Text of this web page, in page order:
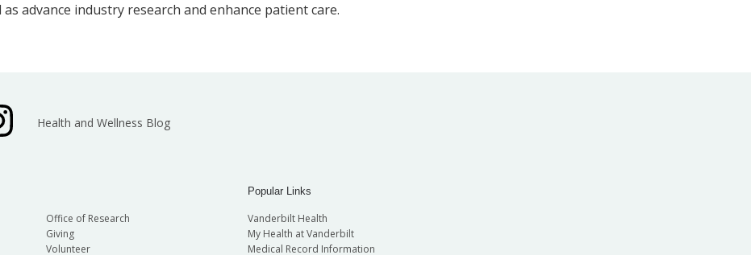
advance industry research and enhance patient care.
Health and Wellness Blog
Office of Research
Giving
Volunteer
Popular Links
Vanderbilt Health
My Health at Vanderbilt
Medical Record Information